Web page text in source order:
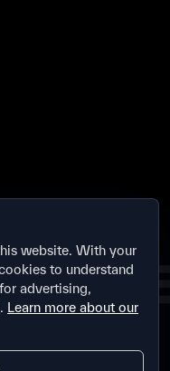
website. With your
to understand
advertising,
Learn more about our